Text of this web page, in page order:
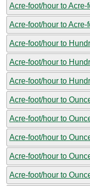
Acre-foot/hour to Acre-
Acre-foot/hour to Acre-
Acre-foot/hour to
Acre-foot/hour to
Acre-foot/hour to
Acre-foot/hour to
Acre-foot/hour to
Acre-foot/hour to
Acre-foot/hour to
Acre-foot/hour to